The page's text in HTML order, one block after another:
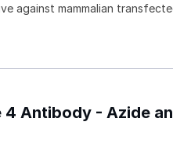
against mammalian
Antibody - Azide